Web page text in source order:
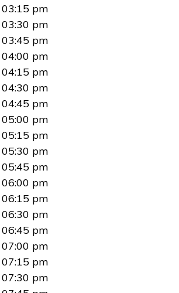
03:15 pm
03:30 pm
03:45 pm
04:00 pm
04:15 pm
04:30 pm
04:45 pm
05:00 pm
05:15 pm
05:30 pm
05:45 pm
06:00 pm
06:15 pm
06:30 pm
06:45 pm
07:00 pm
07:15 pm
07:30 pm